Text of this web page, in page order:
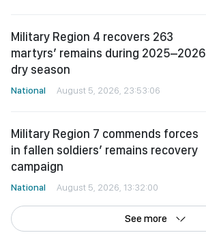
Military Region 4 recovers 263
martyrs’ remains during 2025–2026
dry season
National August 5, 2026, 23:53:06
Military Region 7 commends forces
in fallen soldiers’ remains recovery
campaign
National August 5, 2026, 13:32:00
See more